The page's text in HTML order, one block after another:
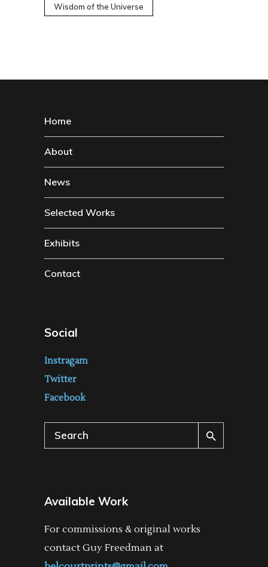
Wisdom of the Universe
Home
About
News
Selected Works
Exhibits
Contact
Social
Instragam
Twitter
Facebook
Search
for:
Available Work
For commissions & original works
contact Guy Freedman at